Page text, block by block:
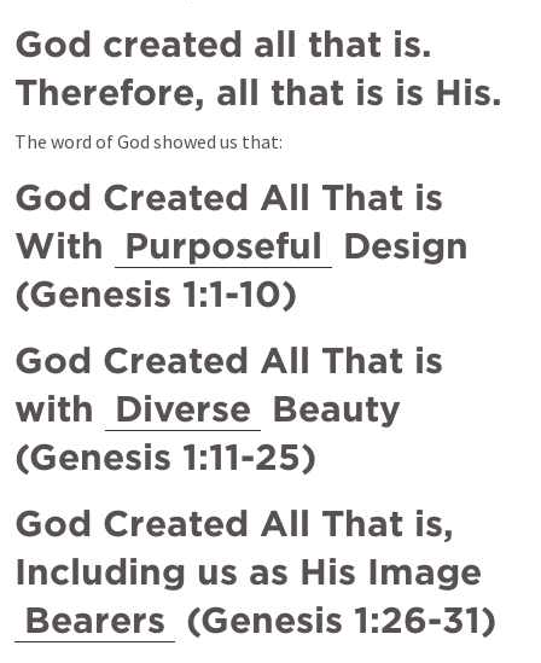
God created all that is.
Therefore, all that is is His.
The word of God showed us that:
God Created All That is
With Purposeful Design
(Genesis 1:1-10)
God Created All That is
with Diverse Beauty
(Genesis 1:11-25)
God Created All That is,
Bearers (Genesis 1:26-31)